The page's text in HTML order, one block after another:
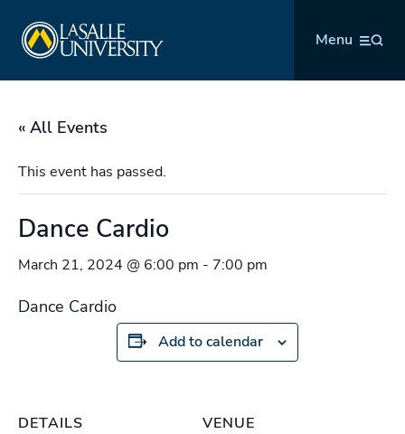
content
Menu
« All Events
This event has passed.
Dance Cardio
March 21, 2024 @ 6:00 pm - 7:00 pm
Dance Cardio
Add to calendar
DETAILS
VENUE